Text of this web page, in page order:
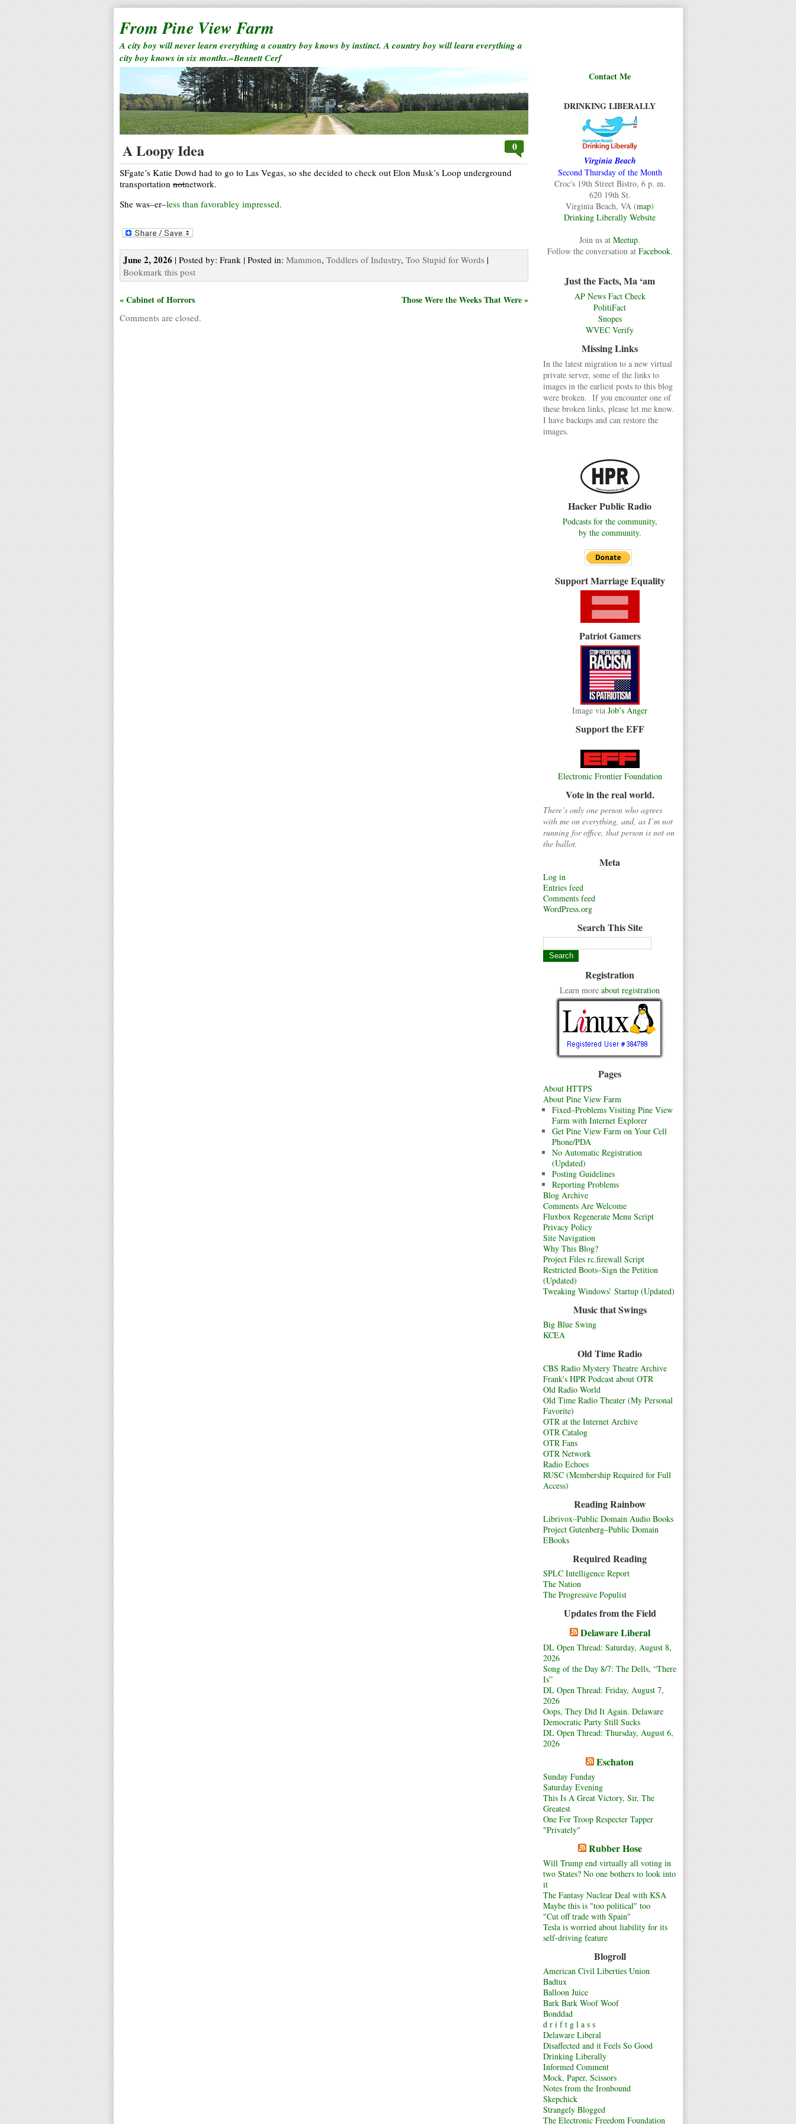
From Pine View Farm
A city boy will never learn everything a country boy knows by instinct. A country boy will learn everything a
city boy knows in six months.–Bennett Cerf
Contact Me
DRINKING LIBERALLY
Virginia Beach
Second Thursday of the Month
Croc's 19th Street Bistro, 6 p. m.
620 19th St.
Virginia Beach, VA (map)
Drinking Liberally Website
Join us at Meetup.
Follow the conversation at Facebook.
Just the Facts, Ma ‘am
AP News Fact Check
PolitiFact
Snopes
WVEC Verify
Missing Links
In the latest migration to a new virtual
private server, some of the links to
images in the earliest posts to this blog
were broken. If you encounter one of
these broken links, please let me know.
I have backups and can restore the
images.
Hacker Public Radio
Podcasts for the community,
by the community.
Support Marriage Equality
Patriot Gamers
Image via Job’s Anger
Support the EFF
Electronic Frontier Foundation
Vote in the real world.
There’s only one person who agrees
with me on everything, and, as I’m not
running for office, that person is not on
the ballot.
Meta
Log in
Entries feed
Comments feed
WordPress.org
Search This Site
Registration
Learn more about registration
Pages
About HTTPS
About Pine View Farm
Fixed–Problems Visiting Pine View
Farm with Internet Explorer
Get Pine View Farm on Your Cell
Phone/PDA
No Automatic Registration
(Updated)
Posting Guidelines
Reporting Problems
Blog Archive
Comments Are Welcome
Fluxbox Regenerate Menu Script
Privacy Policy
Site Navigation
Why This Blog?
Project Files rc.firewall Script
Restricted Boots–Sign the Petition
(Updated)
Tweaking Windows’ Startup (Updated)
Music that Swings
Big Blue Swing
KCEA
Old Time Radio
CBS Radio Mystery Theatre Archive
Frank's HPR Podcast about OTR
Old Radio World
Old Time Radio Theater (My Personal
Favorite)
OTR at the Internet Archive
OTR Catalog
OTR Fans
OTR Network
Radio Echoes
RUSC (Membership Required for Full
Access)
Reading Rainbow
Librivox–Public Domain Audio Books
Project Gutenberg–Public Domain
EBooks
Required Reading
SPLC Intelligence Report
The Nation
The Progressive Populist
Updates from the Field
Delaware Liberal
DL Open Thread: Saturday, August 8,
2026
Song of the Day 8/7: The Dells, “There
Is”
DL Open Thread: Friday, August 7,
2026
Oops, They Did It Again. Delaware
Democratic Party Still Sucks
DL Open Thread: Thursday, August 6,
2026
Eschaton
Sunday Funday
Saturday Evening
This Is A Great Victory, Sir, The
Greatest
One For Troop Respecter Tapper
"Privately"
Rubber Hose
Will Trump end virtually all voting in
two States? No one bothers to look into
it
The Fantasy Nuclear Deal with KSA
Maybe this is "too political" too
"Cut off trade with Spain"
Tesla is worried about liability for its
self-driving feature
Blogroll
American Civil Liberties Union
Badtux
Balloon Juice
Bark Bark Woof Woof
Bonddad
d r i f t g l a s s
Delaware Liberal
Disaffected and it Feels So Good
Drinking Liberally
Informed Comment
Mock, Paper, Scissors
Notes from the Ironbound
Skepchick
Strangely Blogged
The Electronic Freedom Foundation
A Loopy Idea 0
SFgate’s Katie Dowd had to go to Las Vegas, so she decided to check out Elon Musk’s Loop underground
transportation notnetwork.
She was–er–less than favorabley impressed.
June 2, 2026 | Posted by: Frank | Posted in: Mammon, Toddlers of Industry, Too Stupid for Words |
Bookmark this post
« Cabinet of Horrors Those Were the Weeks That Were »
Comments are closed.